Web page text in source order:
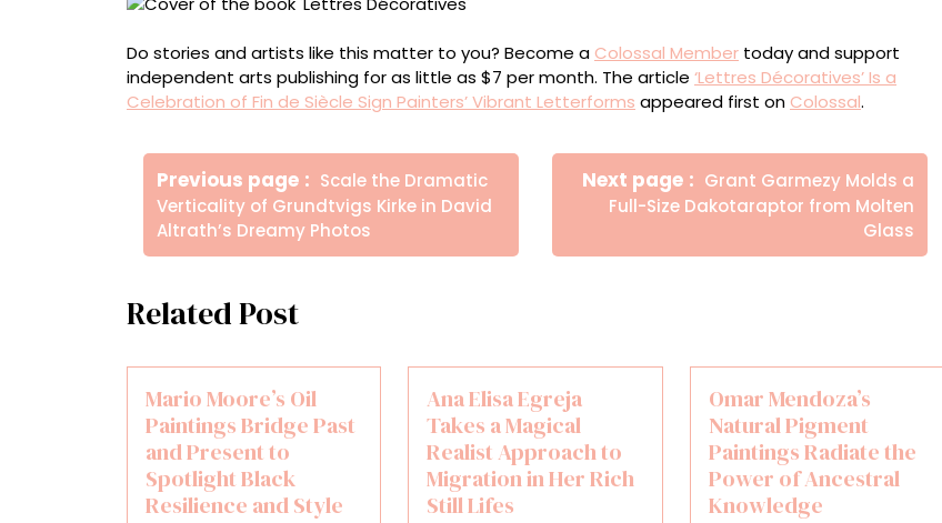
Do stories and artists like this matter to you? Become a Colossal Member today and support
independent arts publishing for as little as $7 per month. The article ‘Lettres Décoratives’ Is a
Celebration of Fin de Siècle Sign Painters’ Vibrant Letterforms appeared first on Colossal.
Πλοήγηση
άρθρων
Previous page
Older
Posts
Scale the Dramatic
Verticality of Grundtvigs Kirke in David
Altrath’s Dreamy Photos
Next page
Newer
Posts
Grant Garmezy Molds a
Full-Size Dakotaraptor from Molten
Glass
Related Post
Mario Moore’s Oil
Paintings Bridge Past
and Present to
Spotlight Black
Resilience and Style
Ana Elisa Egreja
Takes a Magical
Realist Approach to
Migration in Her Rich
Still Lifes
Omar Mendoza’s
Natural Pigment
Paintings Radiate the
Power of Ancestral
Knowledge